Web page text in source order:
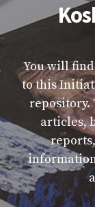
You will
to this
repository.
articles,